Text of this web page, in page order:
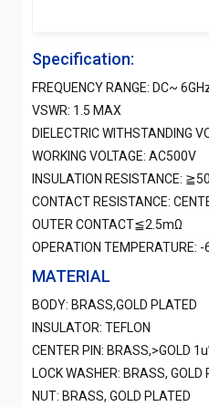
Specification:
FREQUENCY RANGE: DC~
VSWR: 1.5 MAX
DIELECTRIC WITHSTANDING
WORKING VOLTAGE: AC500V
INSULATION RESISTANCE:
CONTACT RESISTANCE:
OUTER CONTACT≦2.5mΩ
OPERATION TEMPERATURE:
MATERIAL
BODY: BRASS,GOLD PLATED
INSULATOR: TEFLON
CENTER PIN: BRASS,>GOLD
LOCK WASHER: BRASS, GOLD
NUT: BRASS, GOLD PLATED